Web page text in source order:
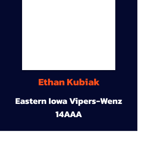
Ethan Kubiak
Eastern Iowa Vipers-Wenz
14AAA